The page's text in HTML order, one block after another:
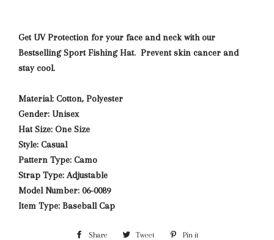
Get UV Protection for your face and neck with our
Bestselling Sport Fishing Hat. Prevent skin cancer and
stay cool.
Material: Cotton, Polyester
Gender: Unisex
Hat Size: One Size
Style: Casual
Pattern Type: Camo
Strap Type: Adjustable
Model Number: 06-0089
Item Type: Baseball Cap
Share Share Tweet Tweet Pin it